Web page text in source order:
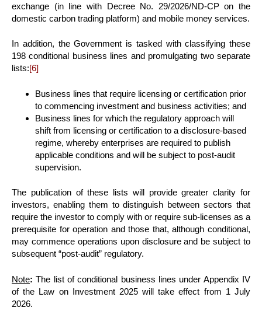
exchange (in line with Decree No. 29/2026/ND-CP on the
domestic carbon trading platform) and mobile money services.
In addition, the Government is tasked with classifying these
198 conditional business lines and promulgating two separate
lists:[6]
Business lines that require licensing or certification prior
to commencing investment and business activities; and
Business lines for which the regulatory approach will
shift from licensing or certification to a disclosure-based
regime, whereby enterprises are required to publish
applicable conditions and will be subject to post-audit
supervision.
The publication of these lists will provide greater clarity for
investors, enabling them to distinguish between sectors that
require the investor to comply with or require sub-licenses as a
prerequisite for operation and those that, although conditional,
may commence operations upon disclosure and be subject to
subsequent “post-audit” regulatory.
Note: The list of conditional business lines under Appendix IV
of the Law on Investment 2025 will take effect from 1 July
2026.